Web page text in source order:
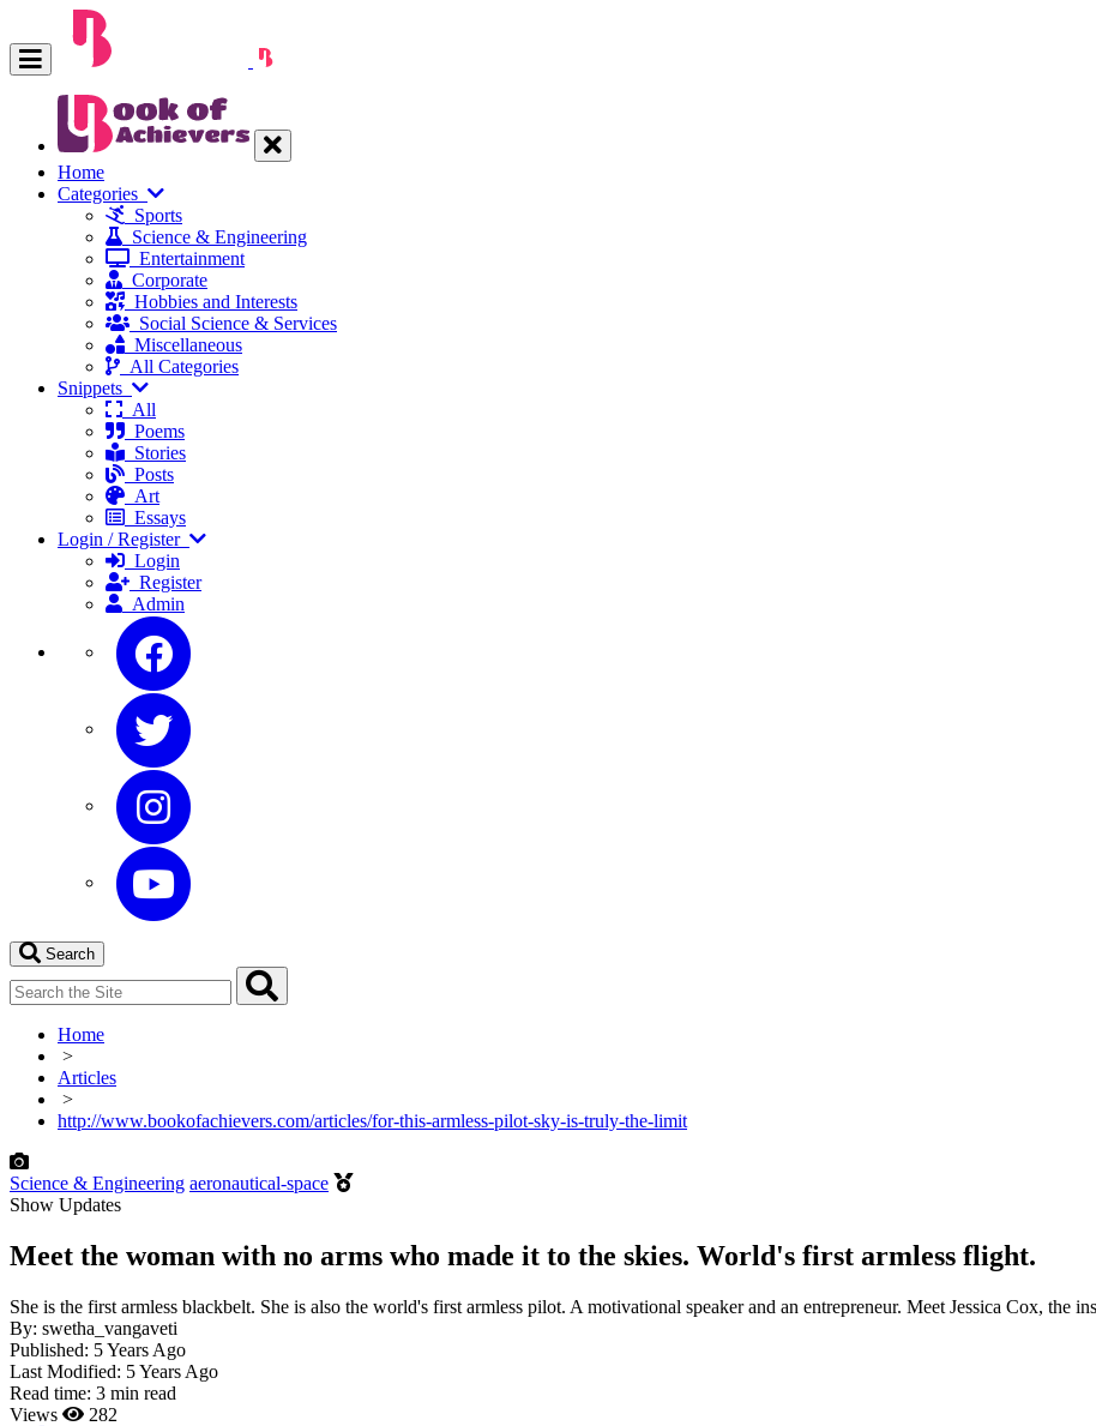
Home
Categories
Sports
Science & Engineering
Entertainment
Corporate
Hobbies and Interests
Social Science & Services
Miscellaneous
All Categories
Snippets
All
Poems
Stories
Posts
Art
Essays
Login / Register
Login
Register
Admin
Search
Home
>
Articles
>
http://www.bookofachievers.com/articles/for-this-armless-pilot-sky-is-truly-the-limit
Science & Engineering aeronautical-space
Show Updates
Meet the woman with no arms who made it to the skies. World's first armless flight.
She is the first armless blackbelt. She is also the world's first armless pilot. A motivational speaker and an entrepreneur. Meet Jessica Cox, the
By: swetha_vangaveti
Published: 5 Years Ago
Last Modified: 5 Years Ago
Read time: 3 min read
Views
282